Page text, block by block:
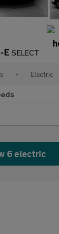
E SELECT
• Electric
6 electric